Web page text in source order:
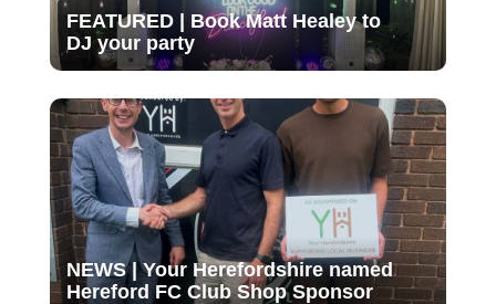
FEATURED | Book Matt Healey to
DJ your party
NEWS | Your Herefordshire named
Hereford FC Club Shop Sponsor